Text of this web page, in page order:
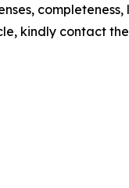
kindly contact